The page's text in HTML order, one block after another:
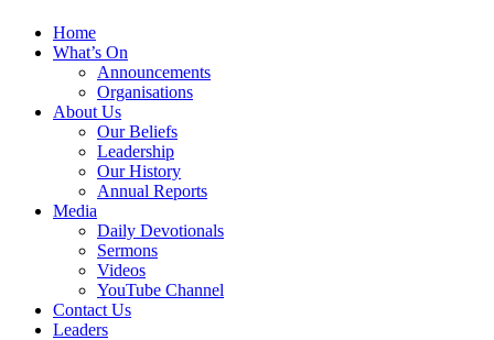
Home
What’s On
Announcements
Organisations
About Us
Our Beliefs
Leadership
Our History
Annual Reports
Media
Daily Devotionals
Sermons
Videos
YouTube Channel
Contact Us
Leaders